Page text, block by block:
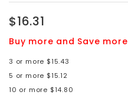
$16.31
Buy more and Save more
3 or more $15.43
5 or more $15.12
10 or more $14.80